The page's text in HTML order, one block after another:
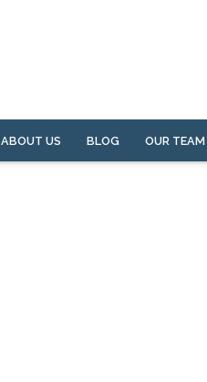
ABOUT US BLOG OUR TEAM